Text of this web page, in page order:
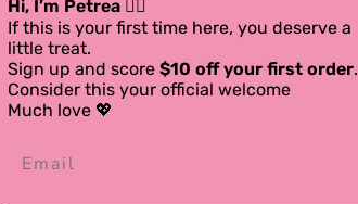
Hi, I’m Petrea 💁‍♀️
If this is your first time here, you deserve a
little treat.
Sign up and score $10 off your first order.
Consider this your official welcome
Much love 💖